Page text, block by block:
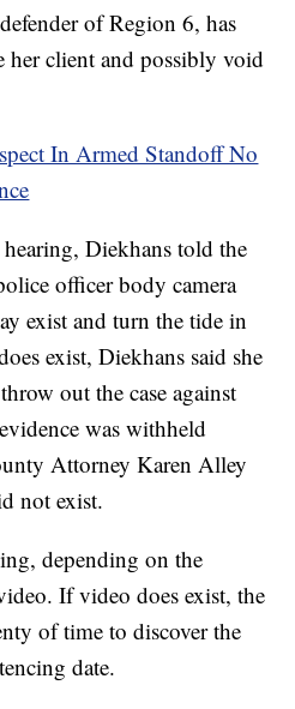
of Region 6, has
her client and possibly void
In Armed Standoff No
Diekhans told the
officer body camera
exist and turn the tide in
exist, Diekhans said she
out the case against
was withheld
Attorney Karen Alley
not exist.
depending on the
If video does exist, the
of time to discover the
date.